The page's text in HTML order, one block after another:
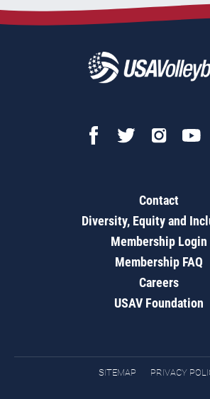
Contact
Diversity, Equity and
Membership Login
Membership FAQ
Careers
USAV Foundation
SITEMAP PRIVACY